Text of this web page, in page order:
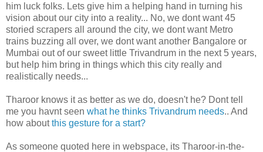
him luck folks. Lets give him a helping hand in turning his
vision about our city into a reality... No, we dont want 45
storied scrapers all around the city, we dont want Metro
trains buzzing all over, we dont want another Bangalore or
Mumbai out of our sweet little Trivandrum in the next 5 years,
but help him bring in things which this city really and
realistically needs...
Tharoor knows it as better as we do, doesn't he? Dont tell
me you havnt seen what he thinks Trivandrum needs.. And
how aboutthis gesture for a start?
As someone quoted here in webspace, its Tharoor-in-the-